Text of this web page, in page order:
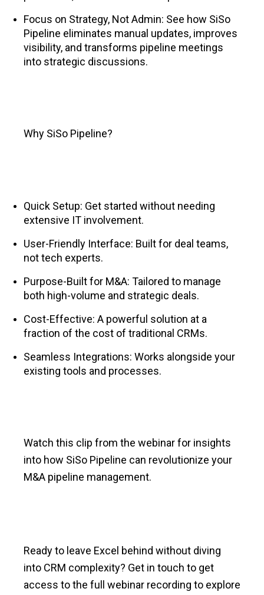
Focus on Strategy, Not Admin: See how SiSo
Pipeline eliminates manual updates, improves
visibility, and transforms pipeline meetings
into strategic discussions.
Why SiSo Pipeline?
Quick Setup: Get started without needing
extensive IT involvement.
User-Friendly Interface: Built for deal teams,
not tech experts.
Purpose-Built for M&A: Tailored to manage
both high-volume and strategic deals.
Cost-Effective: A powerful solution at a
fraction of the cost of traditional CRMs.
Seamless Integrations: Works alongside your
existing tools and processes.
Watch this clip from the webinar for insights
into how SiSo Pipeline can revolutionize your
M&A pipeline management.
Ready to leave Excel behind without diving
into CRM complexity? Get in touch to get
access to the full webinar recording to explore